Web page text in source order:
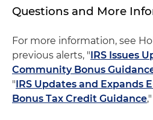
Questions and More
For more information, see
previous alerts, "IRS Issues
Community Bonus
"IRS Updates and Expands
Bonus Tax Credit Guidance